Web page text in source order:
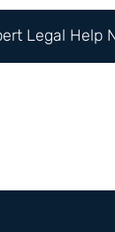
Legal Help